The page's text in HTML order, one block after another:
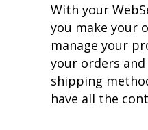
With your
you make your
manage your
your orders
shipping
have all the